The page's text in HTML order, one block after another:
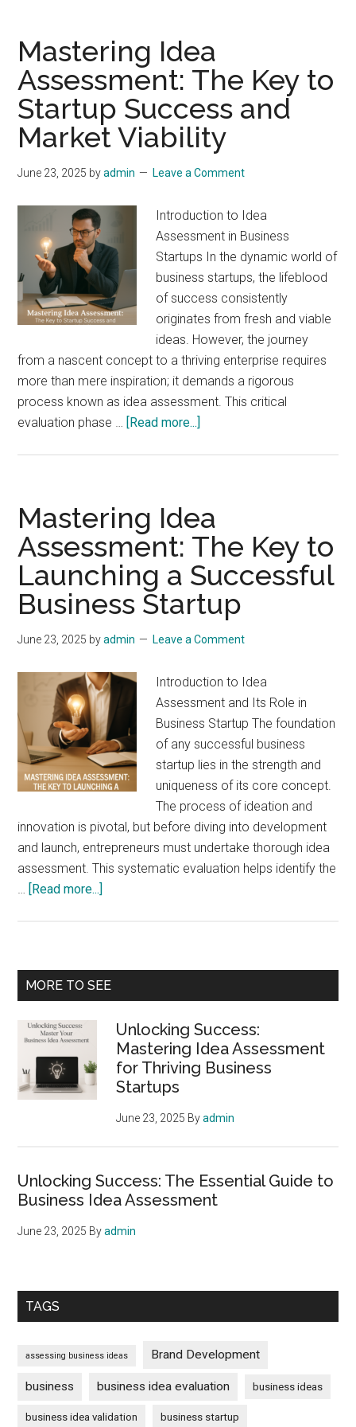
Mastering Idea
Assessment: The Key to
Startup Success and
Market Viability
June 23, 2025 byadmin Leave a Comment
Introduction to Idea
Assessment in Business
Startups In the dynamic world of
business startups, the lifeblood
of success consistently
originates from fresh and viable
ideas. However, the journey
from a nascent concept to a thriving enterprise requires
more than mere inspiration; it demands a rigorous
process known as idea assessment. This critical
evaluation phase … [Read more...]
Key
Startup
Success
and
Mastering Idea
Assessment: The Key to
Launching a Successful
Business Startup
June 23, 2025 byadmin Leave a Comment
Introduction to Idea
Assessment and Its Role in
Business Startup The foundation
of any successful business
startup lies in the strength and
uniqueness of its core concept.
The process of ideation and
innovation is pivotal, but before diving into development
and launch, entrepreneurs must undertake thorough idea
assessment. This systematic evaluation helps identify the
… [Read more...]
The
Key
Launching
Successful
Business
Startup
Primary
MORE TO SEE
Unlocking Success:
Mastering Idea Assessment
for Thriving Business
Startups
June 23, 2025 Byadmin
Unlocking Success: The Essential Guide to
Business Idea Assessment
June 23, 2025 Byadmin
TAGS
assessing business ideas Brand Development
business business idea evaluation business ideas
business idea validation business startup